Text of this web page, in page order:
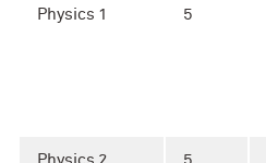
Physics 1 5